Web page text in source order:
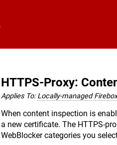
HTTPS-Proxy:
Applies To:Locally-managed
When content inspection is
a new certificate. The HTTPS-
WebBlocker categories you